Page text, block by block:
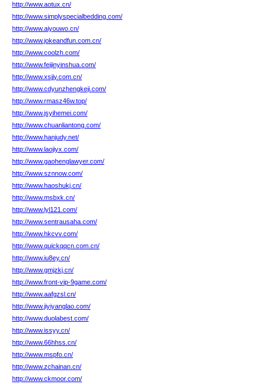
http://www.aotux.cn/
http://www.simplyspecialbedding.com/
http://www.aiyouwo.cn/
http://www.jokeandfun.com.cn/
http://www.coolzh.com/
http://www.feijinyinshua.com/
http://www.xsjjy.com.cn/
http://www.cdyunzhengkeji.com/
http://www.rmasz46w.top/
http://www.jsyihemei.com/
http://www.chuanliantong.com/
http://www.hanjudy.net/
http://www.laojiyx.com/
http://www.gaohenglawyer.com/
http://www.sznnow.com/
http://www.haoshukj.cn/
http://www.msbxk.cn/
http://www.lyl121.com/
http://www.sentrausaha.com/
http://www.hkcvv.com/
http://www.quickqqcn.com.cn/
http://www.iu8ey.cn/
http://www.gmjzkj.cn/
http://www.front-vip-9game.com/
http://www.aafgzsl.cn/
http://www.jiyiyanglao.com/
http://www.duolabest.com/
http://www.issyy.cn/
http://www.66hhss.cn/
http://www.mspfo.cn/
http://www.zchainan.cn/
http://www.ckmoor.com/